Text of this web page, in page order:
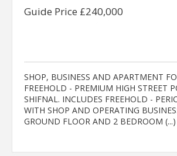
Guide Price £240,000
SHOP, BUSINESS AND APARTMENT
FREEHOLD - PREMIUM HIGH STREET
SHIFNAL. INCLUDES FREEHOLD -
WITH SHOP AND OPERATING
GROUND FLOOR AND 2 BEDROOM (...)